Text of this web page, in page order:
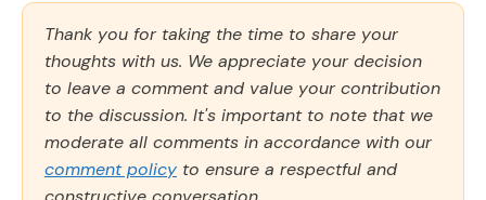
Thank you for taking the time to share your
thoughts with us. We appreciate your decision
to leave a comment and value your contribution
to the discussion. It's important to note that we
moderate all comments in accordance with our
comment policy to ensure a respectful and